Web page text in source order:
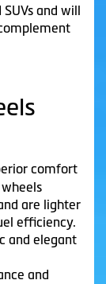
and will
comfort
are lighter
efficiency.
and elegant
and